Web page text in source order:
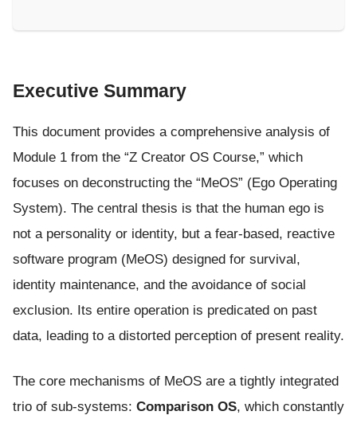
Executive Summary
This document provides a comprehensive analysis of
Module 1 from the “Z Creator OS Course,” which
focuses on deconstructing the “MeOS” (Ego Operating
System). The central thesis is that the human ego is
not a personality or identity, but a fear-based, reactive
software program (MeOS) designed for survival,
identity maintenance, and the avoidance of social
exclusion. Its entire operation is predicated on past
data, leading to a distorted perception of present reality.
The core mechanisms of MeOS are a tightly integrated
trio of sub-systems: Comparison OS, which constantly